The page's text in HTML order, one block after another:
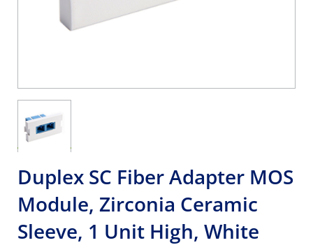
Duplex SC Fiber Adapter MOS
Module, Zirconia Ceramic
Sleeve, 1 Unit High, White